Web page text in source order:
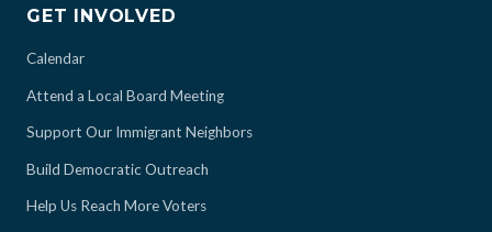
GET INVOLVED
Calendar
Attend a Local Board Meeting
Support Our Immigrant Neighbors
Build Democratic Outreach
Help Us Reach More Voters